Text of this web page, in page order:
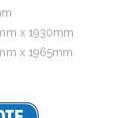
x 1930mm
x 1965mm